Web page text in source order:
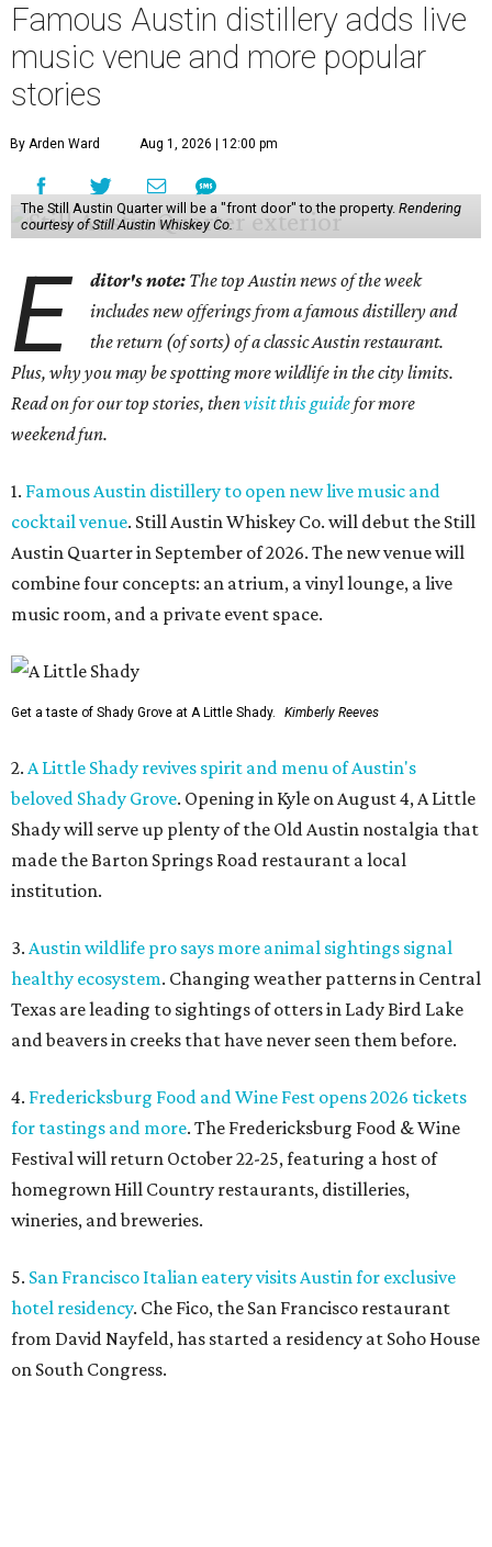
Famous Austin distillery adds live
music venue and more popular
stories
By Arden Ward Aug 1, 2026 | 12:00 pm
The Still Austin Quarter will be a "front door" to the property. Rendering
courtesy of Still Austin Whiskey Co.
E ditor's note: The top Austin news of the week
includes new offerings from a famous distillery and
the return (of sorts) of a classic Austin restaurant.
Plus, why you may be spotting more wildlife in the city limits.
Read on for our top stories, thenvisit this guidefor more
weekend fun.
1. Famous Austin distillery to open new live music and
cocktail venue. Still Austin Whiskey Co. will debut the Still
Austin Quarter in September of 2026. The new venue will
combine four concepts: an atrium, a vinyl lounge, a live
music room, and a private event space.
Get a taste of Shady Grove at A Little Shady. Kimberly Reeves
2. A Little Shady revives spirit and menu of Austin's
beloved Shady Grove. Opening in Kyle on August 4, A Little
Shady will serve up plenty of the Old Austin nostalgia that
made the Barton Springs Road restaurant a local
institution.
3. Austin wildlife pro says more animal sightings signal
healthy ecosystem. Changing weather patterns in Central
Texas are leading to sightings of otters in Lady Bird Lake
and beavers in creeks that have never seen them before.
4. Fredericksburg Food and Wine Fest opens 2026 tickets
for tastings and more. The Fredericksburg Food & Wine
Festival will return October 22-25, featuring a host of
homegrown Hill Country restaurants, distilleries,
wineries, and breweries.
5. San Francisco Italian eatery visits Austin for exclusive
hotel residency. Che Fico, the San Francisco restaurant
from David Nayfeld, has started a residency at Soho House
on South Congress.